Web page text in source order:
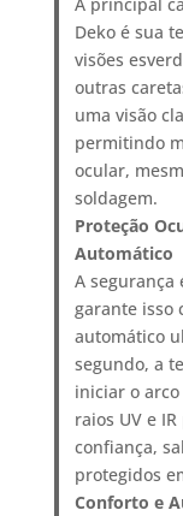
A principal
Deko é sua
visões
outras
uma visão
permitindo
ocular,
soldagem.
Proteção
Automático
A segurança
garante isso
automático
segundo, a
iniciar o
raios UV e
confiança,
protegidos
Conforto e